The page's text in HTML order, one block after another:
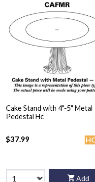
Cake Stand with 4"-5" Metal
Pedestal Hc
$37.99
Add